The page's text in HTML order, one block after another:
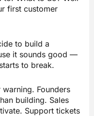
first customer
to build a
it sounds good —
to break.
Founders
building. Sales
Support tickets